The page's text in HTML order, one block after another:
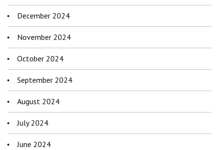
December 2024
November 2024
October 2024
September 2024
August 2024
July 2024
June 2024